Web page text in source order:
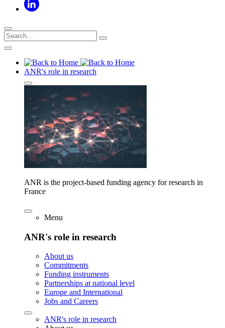
ANR's role in research
ANR is the project-based funding agency for research in
France
Menu
ANR's role in research
About us
Commitments
Funding instruments
Partnerships at national level
Europe and International
Jobs and Careers
ANR's role in research